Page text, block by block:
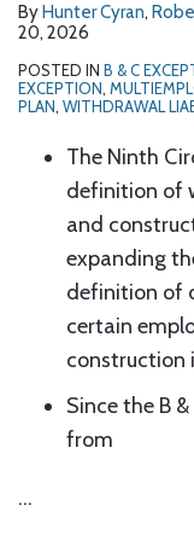
ByHunter Cyran,
20, 2026
POSTED IN B & C
EXCEPTION,
PLAN, WITHDRAWAL
The Ninth
definition of
and
expanding
definition of
certain
construction
Since the B
from
…